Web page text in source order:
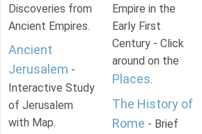
Discoveries from
Ancient Empires.
Ancient
Jerusalem -
Interactive Study
of Jerusalem
with Map.
Empire in the
Early First
Century - Click
around on the
Places.
The History of
Rome - Brief